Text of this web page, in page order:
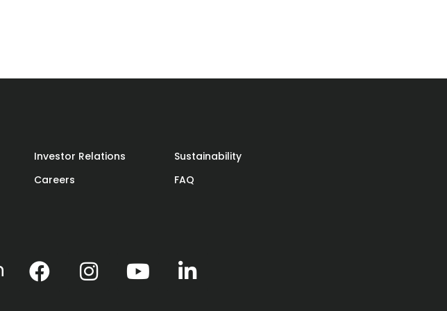
Well,
is pulsating fast
Investor Relations
Sustainability
Careers FAQ